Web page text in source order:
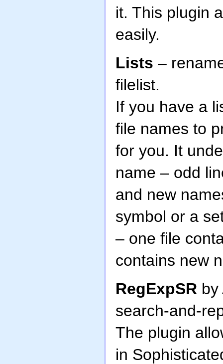
it. This plugin
easily.
Lists –
filelist.
If you have a
file names to
for you. It
name – odd
and new
symbol or a
– one file
contains new
RegExpSR by
search-and-
The plugin
in